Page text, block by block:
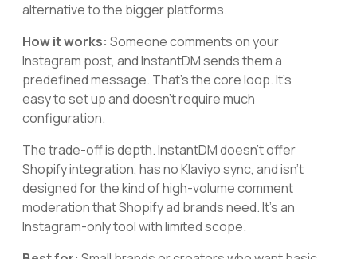
alternative to the bigger platforms.
How it works: Someone comments on your
Instagram post, and InstantDM sends them a
predefined message. That's the core loop. It's
easy to set up and doesn't require much
configuration.
The trade-off is depth. InstantDM doesn't offer
Shopify integration, has no Klaviyo sync, and isn't
designed for the kind of high-volume comment
moderation that Shopify ad brands need. It's an
Instagram-only tool with limited scope.